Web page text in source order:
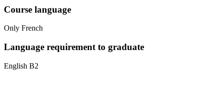
Course language
Only French
Language requirement to graduate
English B2